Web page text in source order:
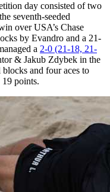
day consisted of two
seventh-seeded
over USA’s Chase
by Evandro and a 21-
a 2-0 (21-18, 21-
& Jakub Zdybek in the
and four aces to
19 points.